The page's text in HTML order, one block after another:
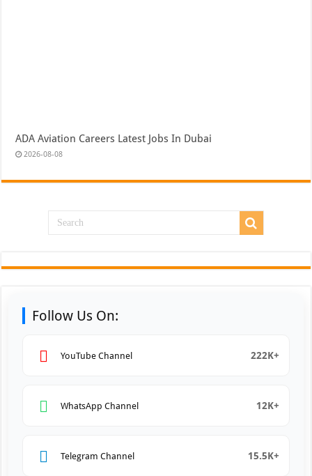
ADA Aviation Careers Latest Jobs In Dubai
2026-08-08
Follow Us On:
YouTube Channel 222K+
WhatsApp Channel 12K+
Telegram Channel 15.5K+